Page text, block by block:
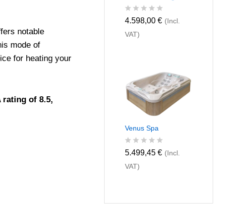
notable
mode of
for heating your
rating of 8.5,
R
t
o
f
4.598,00€ (Incl.
VAT)
Venus Spa
R
t
5.499,45€ (Incl.
VAT)